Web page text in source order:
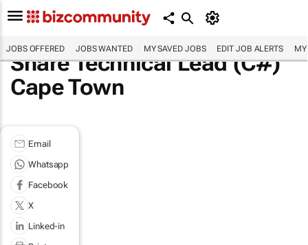
JOBS OFFERED JOBS WANTED MY SAVED JOBS EDIT JOB ALERTS MY
Share Technical Lead (C#)
Cape Town
Email
Whatsapp
Facebook
X
Linked-in